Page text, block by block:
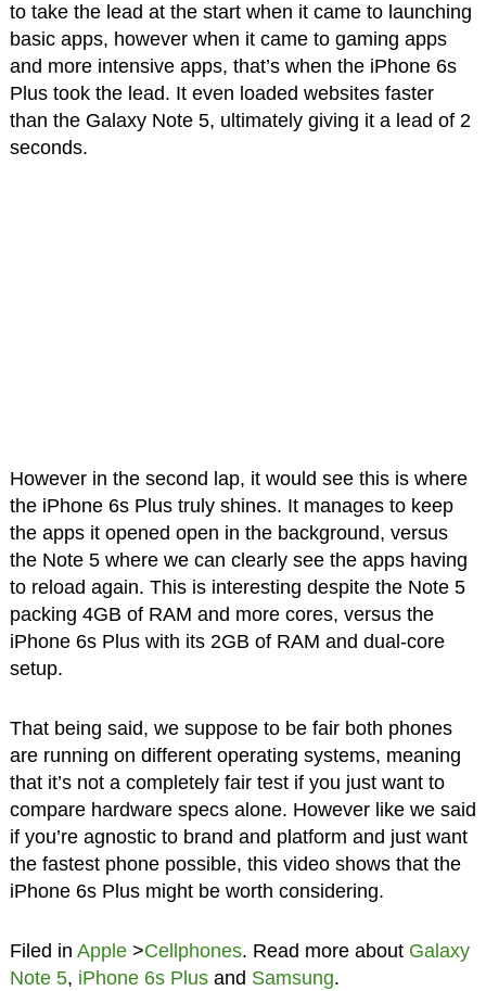
to take the lead at the start when it came to launching
basic apps, however when it came to gaming apps
and more intensive apps, that’s when the iPhone 6s
Plus took the lead. It even loaded websites faster
than the Galaxy Note 5, ultimately giving it a lead of 2
seconds.
However in the second lap, it would see this is where
the iPhone 6s Plus truly shines. It manages to keep
the apps it opened open in the background, versus
the Note 5 where we can clearly see the apps having
to reload again. This is interesting despite the Note 5
packing 4GB of RAM and more cores, versus the
iPhone 6s Plus with its 2GB of RAM and dual-core
setup.
That being said, we suppose to be fair both phones
are running on different operating systems, meaning
that it’s not a completely fair test if you just want to
compare hardware specs alone. However like we said
if you’re agnostic to brand and platform and just want
the fastest phone possible, this video shows that the
iPhone 6s Plus might be worth considering.
Filed in Apple>Cellphones. Read more about Galaxy
Note 5, iPhone 6s Plusand Samsung.